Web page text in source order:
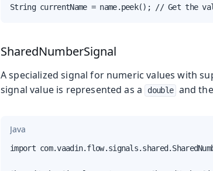
String currentName = name.peek(); // Get the
SharedNumberSignal
A specialized signal for numeric values with
signal value is represented as a
double and
Java
import